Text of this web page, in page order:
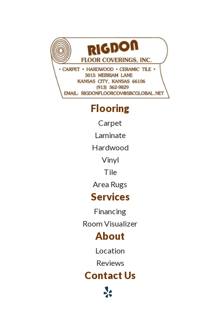
Flooring
Carpet
Laminate
Hardwood
Vinyl
Tile
Area Rugs
Services
Financing
Room Visualizer
About
Location
Reviews
Contact Us